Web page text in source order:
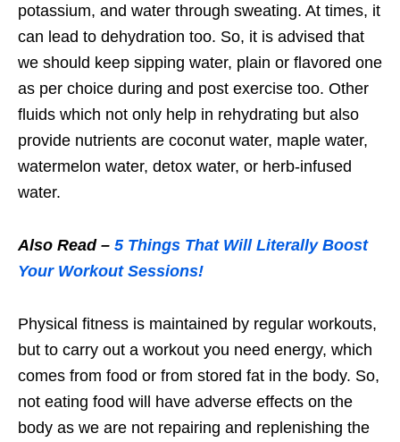
potassium, and water through sweating. At times, it
can lead to dehydration too. So, it is advised that
we should keep sipping water, plain or flavored one
as per choice during and post exercise too. Other
fluids which not only help in rehydrating but also
provide nutrients are coconut water, maple water,
watermelon water, detox water, or herb-infused
water.
Also Read – 5 Things That Will Literally Boost
Your Workout Sessions!
Physical fitness is maintained by regular workouts,
but to carry out a workout you need energy, which
comes from food or from stored fat in the body. So,
not eating food will have adverse effects on the
body as we are not repairing and replenishing the